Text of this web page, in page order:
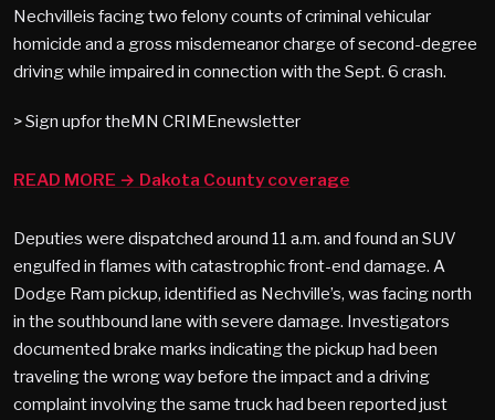
Nechvilleis facing two felony counts of criminal vehicular
homicide and a gross misdemeanor charge of second-degree
driving while impaired in connection with the Sept. 6 crash.
> Sign upfor theMN CRIMEnewsletter
READ MORE → Dakota County coverage
Deputies were dispatched around 11 a.m. and found an SUV
engulfed in flames with catastrophic front-end damage. A
Dodge Ram pickup, identified as Nechville’s, was facing north
in the southbound lane with severe damage. Investigators
documented brake marks indicating the pickup had been
traveling the wrong way before the impact and a driving
complaint involving the same truck had been reported just